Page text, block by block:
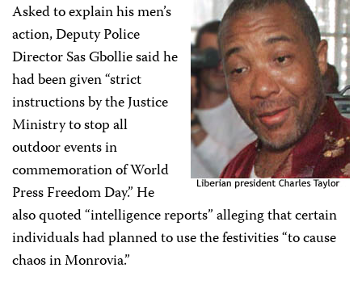
Asked to explain his men’s
action, Deputy Police
Director Sas Gbollie said he
had been given “strict
instructions by the Justice
Ministry to stop all
outdoor events in
commemoration of World
Press Freedom Day.” He
also quoted “intelligence reports” alleging that certain
individuals had planned to use the festivities “to cause
chaos in Monrovia.”